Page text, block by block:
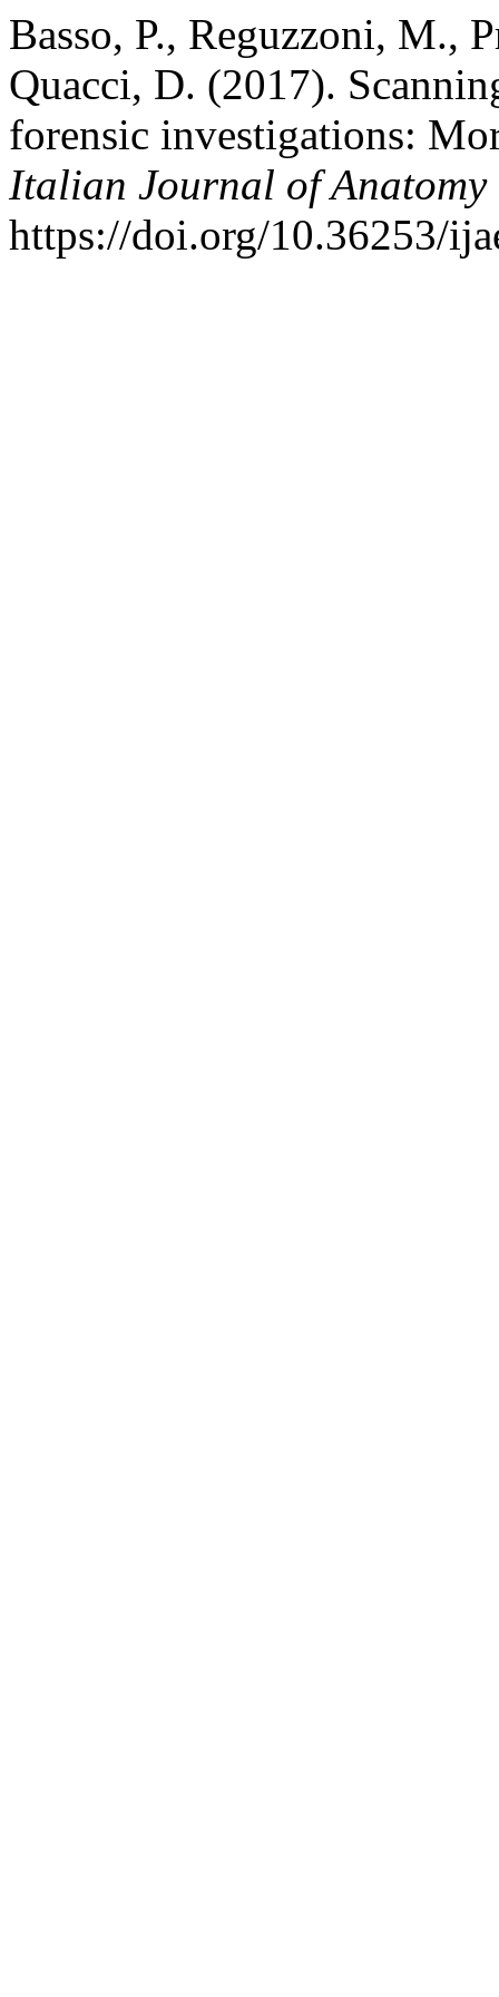
Basso, P., Reguzzoni, M.,
Quacci, D. (2017).
forensic investigations:
Italian Journal of Anatomy
https://doi.org/10.36253/